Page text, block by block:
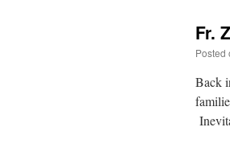
Fr.
Posted
Back